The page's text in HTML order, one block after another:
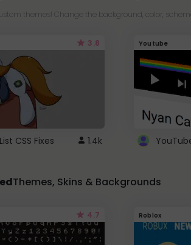
themes! Change the background, color,
3.8
CSS Fixes 1.4k
Youtube
Themes, Skins & Backgrounds
4.7 Roblox